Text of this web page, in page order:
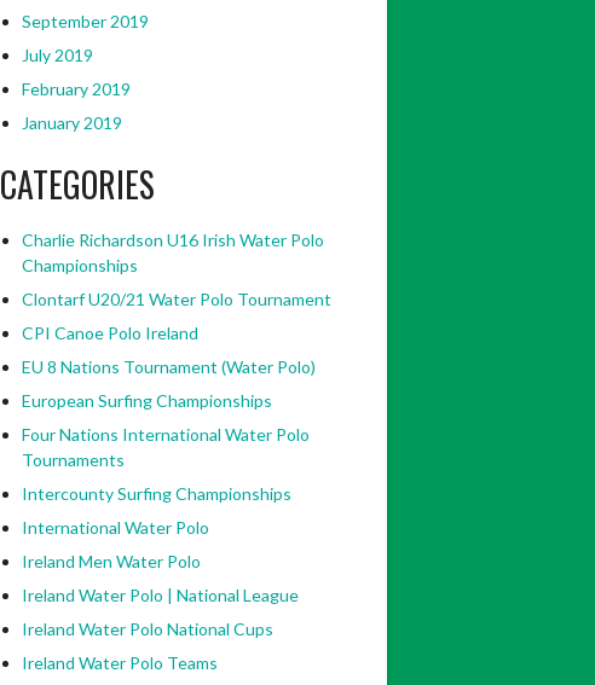
September 2019
July 2019
February 2019
January 2019
CATEGORIES
Charlie Richardson U16 Irish Water Polo
Championships
Clontarf U20/21 Water Polo Tournament
CPI Canoe Polo Ireland
EU 8 Nations Tournament (Water Polo)
European Surfing Championships
Four Nations International Water Polo
Tournaments
Intercounty Surfing Championships
International Water Polo
Ireland Men Water Polo
Ireland Water Polo | National League
Ireland Water Polo National Cups
Ireland Water Polo Teams